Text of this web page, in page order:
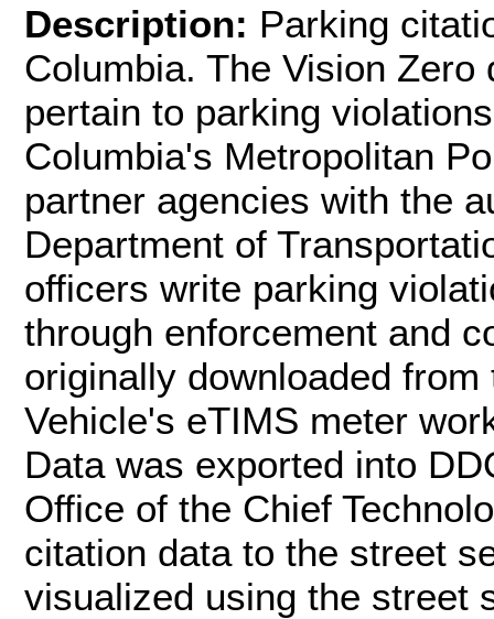
Description: Parking
Columbia. The Vision
pertain to parking
Columbia's Metropolitan
partner agencies with the
Department of
officers write parking
through enforcement and
originally downloaded
Vehicle's eTIMS meter
Data was exported into
Office of the Chief
citation data to the street
visualized using the street